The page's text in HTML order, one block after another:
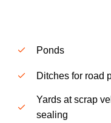
Ponds
Ditches for road
Yards at scrap
sealing